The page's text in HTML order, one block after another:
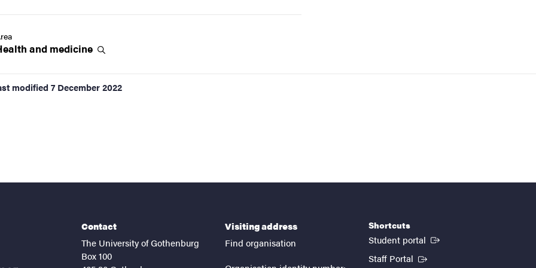
and medicine
modified 7 December 2022
Contact
The University of Gothenburg
Box 100
Visiting address
Find organisation
Shortcuts
Student portal (External link)
Staff Portal (External link)